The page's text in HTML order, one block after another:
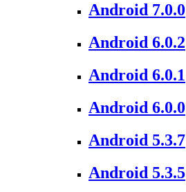
Android 7.0.0
Android 6.0.2
Android 6.0.1
Android 6.0.0
Android 5.3.7
Android 5.3.5